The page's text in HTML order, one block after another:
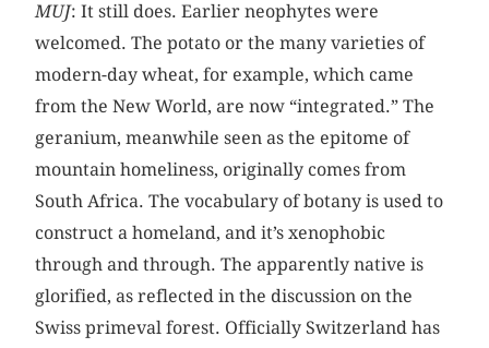
MUJ: It still does. Earlier neophytes were
welcomed. The potato or the many varieties of
modern-day wheat, for example, which came
from the New World, are now “integrated.” The
geranium, meanwhile seen as the epitome of
mountain homeliness, originally comes from
South Africa. The vocabulary of botany is used to
construct a homeland, and it’s xenophobic
through and through. The apparently native is
glorified, as reflected in the discussion on the
Swiss primeval forest. Officially Switzerland has